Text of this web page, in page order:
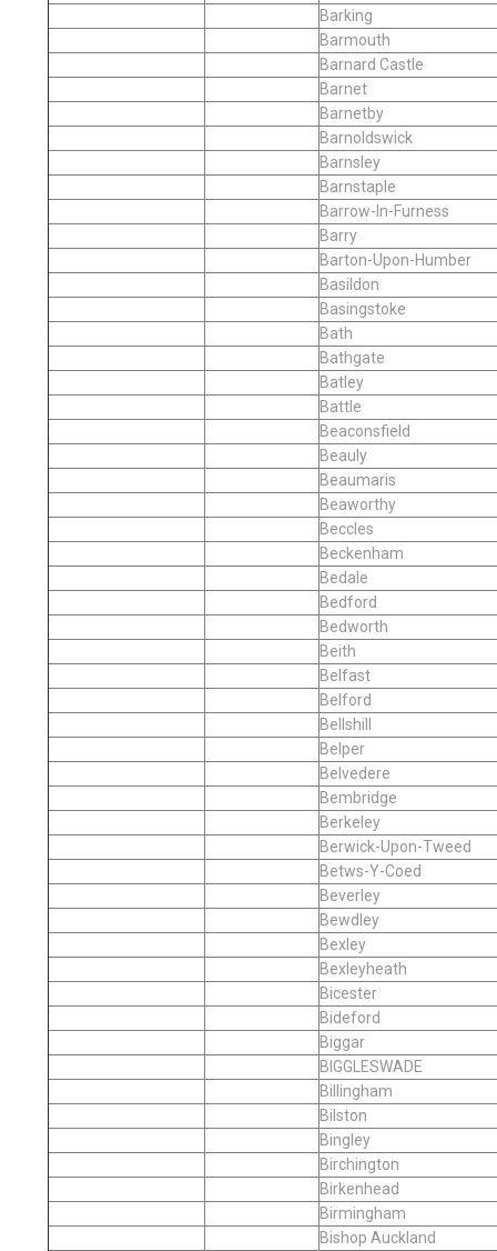
Barking
Barmouth
Barnard Castle
Barnet
Barnetby
Barnoldswick
Barnsley
Barnstaple
Barrow-In-Furness
Barry
Barton-Upon-Humber
Basildon
Basingstoke
Bath
Bathgate
Batley
Battle
Beaconsfield
Beauly
Beaumaris
Beaworthy
Beccles
Beckenham
Bedale
Bedford
Bedworth
Beith
Belfast
Belford
Bellshill
Belper
Belvedere
Bembridge
Berkeley
Berwick-Upon-Tweed
Betws-Y-Coed
Beverley
Bewdley
Bexley
Bexleyheath
Bicester
Bideford
Biggar
BIGGLESWADE
Billingham
Bilston
Bingley
Birchington
Birkenhead
Birmingham
Bishop Auckland